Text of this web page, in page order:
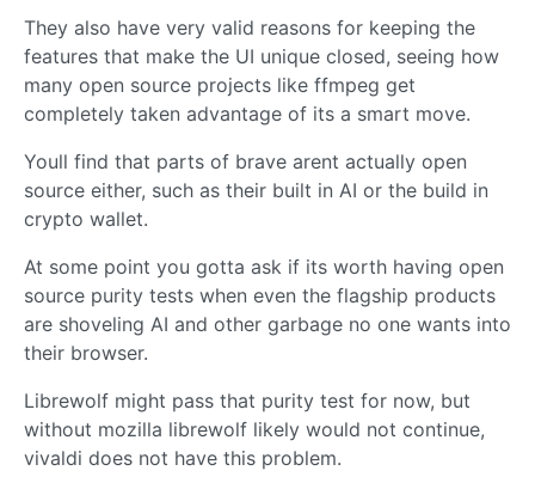
They also have very valid reasons for keeping the
features that make the UI unique closed, seeing how
many open source projects like ffmpeg get
completely taken advantage of its a smart move.
Youll find that parts of brave arent actually open
source either, such as their built in AI or the build in
crypto wallet.
At some point you gotta ask if its worth having open
source purity tests when even the flagship products
are shoveling AI and other garbage no one wants into
their browser.
Librewolf might pass that purity test for now, but
without mozilla librewolf likely would not continue,
vivaldi does not have this problem.